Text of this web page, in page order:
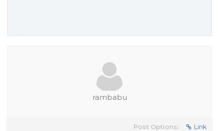
rambabu
Post Options: Link